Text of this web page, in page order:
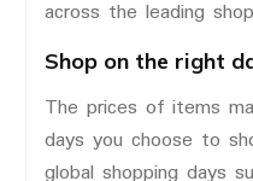
across the leading
Shop on the right
The prices of items
days you choose to
global shopping days